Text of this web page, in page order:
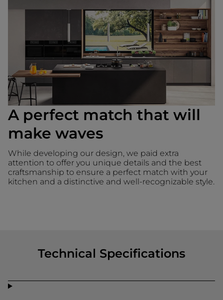
A perfect match that will
make waves
While developing our design, we paid extra
attention to offer you unique details and the best
craftsmanship to ensure a perfect match with your
kitchen and a distinctive and well-recognizable style.
Technical Specifications